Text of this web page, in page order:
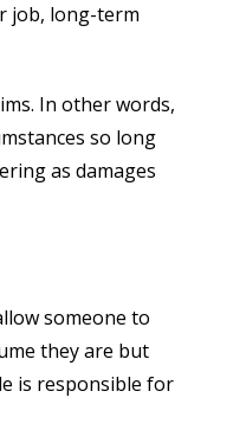
job, long-term
In other words,
so long
as damages
someone to
they are but
is responsible for